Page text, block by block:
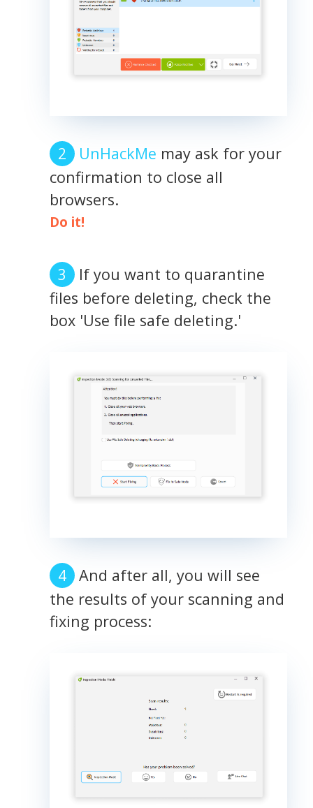
UnHackMe may ask for your
confirmation to close all
browsers.
Do it!
If you want to quarantine
files before deleting, check the
box 'Use file safe deleting.'
And after all, you will see
the results of your scanning and
fixing process: